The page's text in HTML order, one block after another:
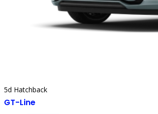
5d Hatchback
GT-Line